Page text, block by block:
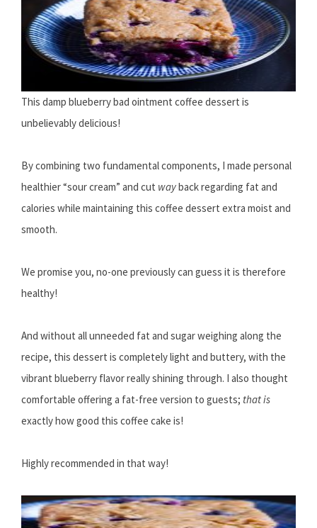
This damp blueberry bad ointment coffee dessert is
unbelievably delicious!
By combining two fundamental components, I made personal
healthier “sour cream” and cut wayback regarding fat and
calories while maintaining this coffee dessert extra moist and
smooth.
We promise you, no-one previously can guess it is therefore
healthy!
And without all unneeded fat and sugar weighing along the
recipe, this dessert is completely light and buttery, with the
vibrant blueberry flavor really shining through. I also thought
comfortable offering a fat-free version to guests; that is
exactly how good this coffee cake is!
Highly recommended in that way!